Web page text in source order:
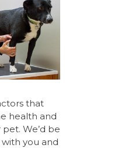
that
health and
We’d be
you and